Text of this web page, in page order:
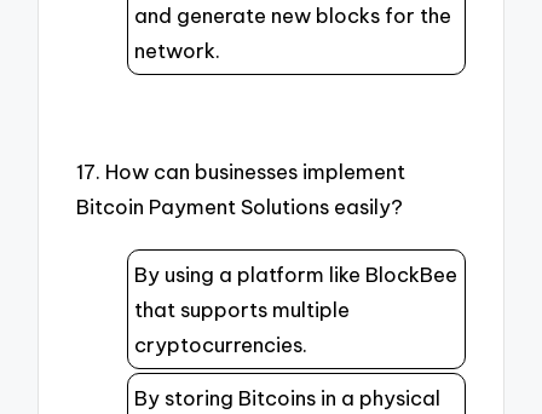
and generate new blocks for the
network.
17. How can businesses implement
Bitcoin Payment Solutions easily?
By using a platform like BlockBee
that supports multiple
cryptocurrencies.
By storing Bitcoins in a physical